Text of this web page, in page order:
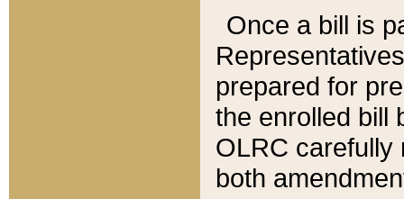
Once a bill is
prepared for
the enrolled bill
OLRC carefully
both